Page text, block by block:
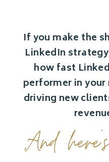
If you make the
LinkedIn
how fast
performer in
driving new
And